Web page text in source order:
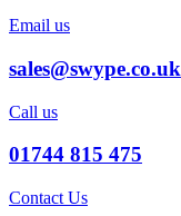
Email us
sales@swype.co.uk
Call us
01744 815 475
Contact Us